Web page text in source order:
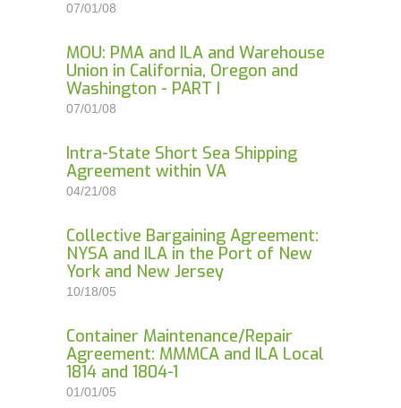
07/01/08
MOU: PMA and ILA and Warehouse
Union in California, Oregon and
Washington - PART I
07/01/08
Intra-State Short Sea Shipping
Agreement within VA
04/21/08
Collective Bargaining Agreement:
NYSA and ILA in the Port of New
York and New Jersey
10/18/05
Container Maintenance/Repair
Agreement: MMMCA and ILA Local
1814 and 1804-1
01/01/05